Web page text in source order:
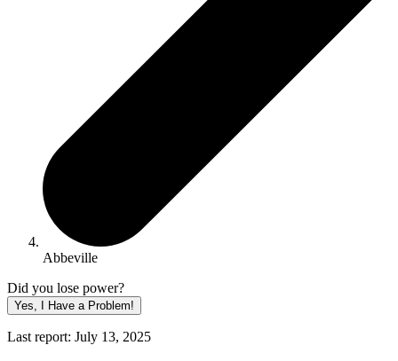
Abbeville
Did you lose power?
Yes, I Have a Problem!
Last report: July 13, 2025